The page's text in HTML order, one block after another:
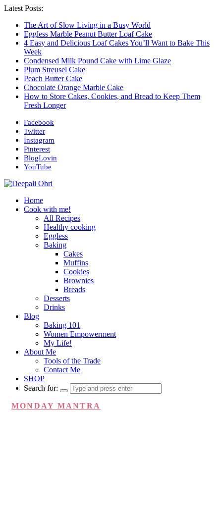
Latest Posts:
The Art of Slow Living in a Busy World
Eggless Marble Peanut Butter Loaf Cake
4 Easy and Delicious Loaf Cakes You’ll Want to Bake This
Week
Condensed Milk Pound Cake with Lime Glaze
Plum Streusel Cake
Peach Butter Cake
Chocolate Orange Marble Cake
How to Store Cakes, Cookies, and Bread to Keep Them
Fresh Longer
Facebook
Twitter
Instagram
Pinterest
BlogLovin
YouTube
Home
Cook with me!
All Recipes
Healthy cooking
Eggless
Baking
Cakes
Muffins
Cookies
Brownies
Breads
Desserts
Drinks
Blog
Baking 101
Women Empowerment
My Life!
About Me
Tools of the Trade
Contact Me
SHOP
Search for:
MONDAY MANTRA